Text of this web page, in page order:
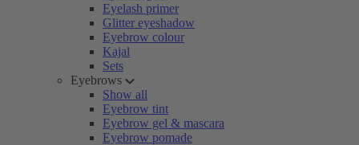
Eyelash primer
Glitter eyeshadow
Eyebrow colour
Kajal
Sets
Eyebrows
Show all
Eyebrow tint
Eyebrow gel & mascara
Eyebrow pomade